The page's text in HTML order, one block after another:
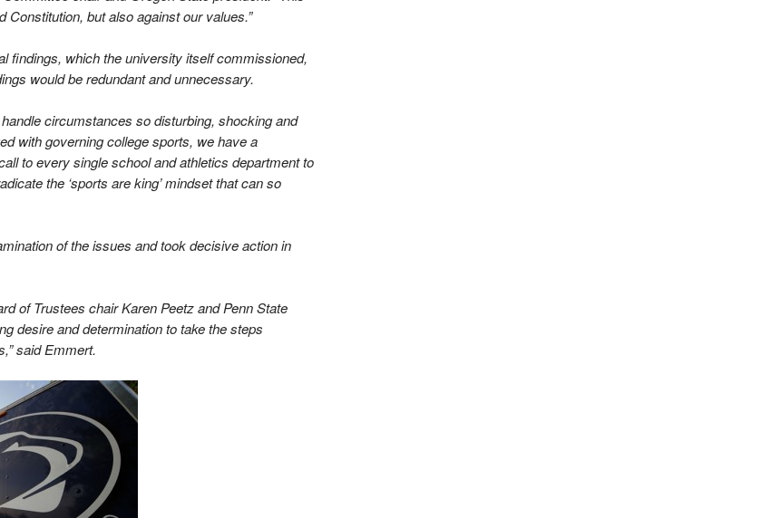
but also against our values.”
findings, which the university itself commissioned,
would be redundant and unnecessary.
circumstances so disturbing, shocking and
with governing college sports, we have a
to every single school and athletics department to
the ‘sports are king’ mindset that can so
of the issues and took decisive action in
of Trustees chair Karen Peetz and Penn State
desire and determination to take the steps
said Emmert.